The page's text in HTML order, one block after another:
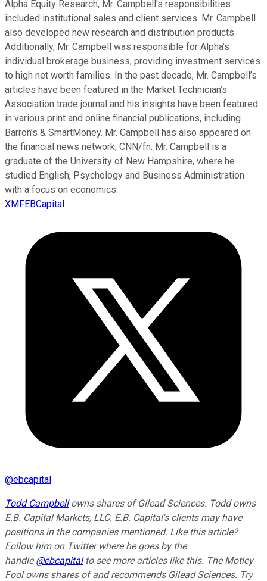
Alpha Equity Research, Mr. Campbell's responsibilities
included institutional sales and client services. Mr. Campbell
also developed new research and distribution products.
Additionally, Mr. Campbell was responsible for Alpha’s
individual brokerage business, providing investment services
to high net worth families. In the past decade, Mr. Campbell’s
articles have been featured in the Market Technician’s
Association trade journal and his insights have been featured
in various print and online financial publications, including
Barron’s & SmartMoney. Mr. Campbell has also appeared on
the financial news network, CNN/fn. Mr. Campbell is a
graduate of the University of New Hampshire, where he
studied English, Psychology and Business Administration
with a focus on economics.
XMFEBCapital
@ebcapital
Todd Campbellowns shares of Gilead Sciences. Todd owns
E.B. Capital Markets, LLC. E.B. Capital's clients may have
positions in the companies mentioned. Like this article?
Follow him on Twitter where he goes by the
handle@ebcapitalto see more articles like this. The Motley
Fool owns shares of and recommends Gilead Sciences. Try